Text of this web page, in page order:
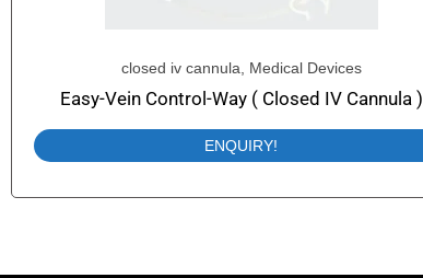
closed iv cannula Medical Devices
Easy-Vein Control-Way ( Closed IV Cannula )
ENQUIRY!